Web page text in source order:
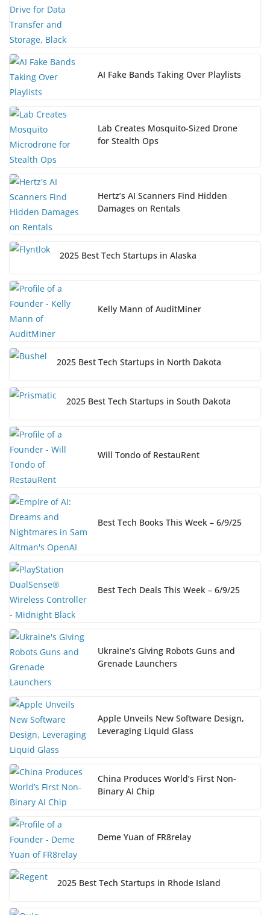
AI Fake Bands Taking Over Playlists
Lab Creates Mosquito-Sized Drone
for Stealth Ops
Hertz’s AI Scanners Find Hidden
Damages on Rentals
2025 Best Tech Startups in Alaska
Kelly Mann of AuditMiner
2025 Best Tech Startups in North Dakota
2025 Best Tech Startups in South Dakota
Will Tondo of RestauRent
Best Tech Books This Week – 6/9/25
Best Tech Deals This Week – 6/9/25
Ukraine’s Giving Robots Guns and
Grenade Launchers
Apple Unveils New Software Design,
Leveraging Liquid Glass
China Produces World’s First Non-
Binary AI Chip
Deme Yuan of FR8relay
2025 Best Tech Startups in Rhode Island